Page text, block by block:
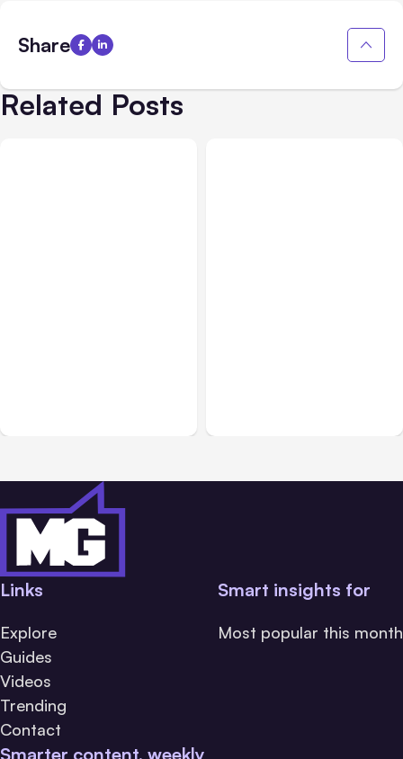
Share
Related Posts
Links
Explore
Guides
Videos
Trending
Contact
Smart insights for
Most popular this month
Smarter content, weekly